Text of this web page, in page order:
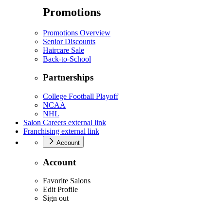
Promotions
Promotions Overview
Senior Discounts
Haircare Sale
Back-to-School
Partnerships
College Football Playoff
NCAA
NHL
Salon Careers external link
Franchising external link
Account
Account
Favorite Salons
Edit Profile
Sign out